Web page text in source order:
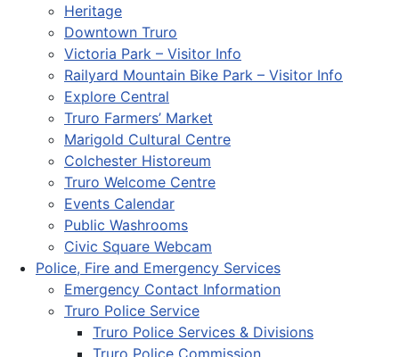
Heritage
Downtown Truro
Victoria Park – Visitor Info
Railyard Mountain Bike Park – Visitor Info
Explore Central
Truro Farmers’ Market
Marigold Cultural Centre
Colchester Historeum
Truro Welcome Centre
Events Calendar
Public Washrooms
Civic Square Webcam
Police, Fire and Emergency Services
Emergency Contact Information
Truro Police Service
Truro Police Services & Divisions
Truro Police Commission